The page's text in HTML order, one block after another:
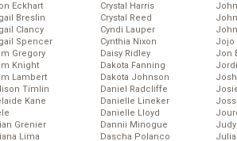
Eckhart
Breslin
Clancy
Spencer
Gregory
Knight
Lambert
Timlin
Kane
Grenier
Lima
Crystal Harris
Crystal Reed
Cyndi Lauper
Cynthia Nixon
Daisy Ridley
Dakota Fanning
Dakota Johnson
Daniel Radcliffe
Danielle Lineker
Danielle Lloyd
Dannii Minogue
Dascha Polanco
Jojo
Jon